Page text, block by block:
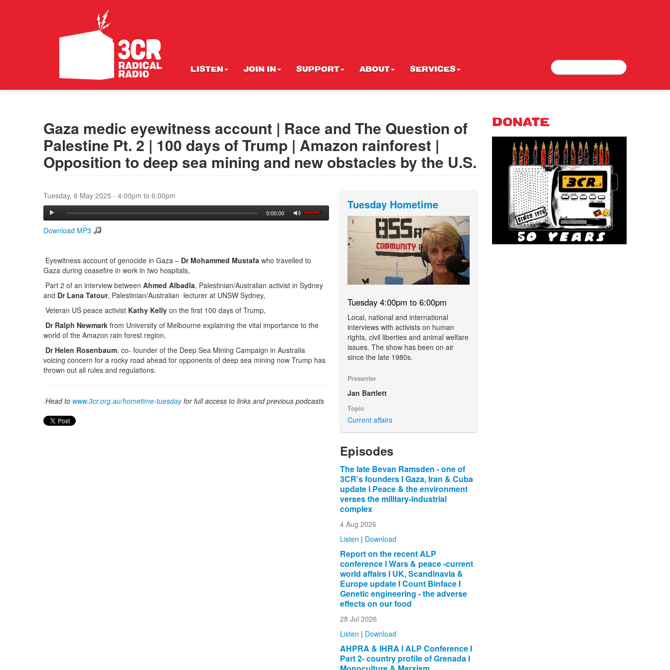
LISTEN JOIN IN SUPPORT ABOUT SERVICES Search form
Search
Gaza medic eyewitness account | Race and The Question of
Palestine Pt. 2 | 100 days of Trump | Amazon rainforest |
Opposition to deep sea mining and new obstacles by the U.S.
Tuesday, 6 May 2025 - 4:00pm to 6:00pm
0:00:00
Download MP3
Eyewitness account of genocide in Gaza – Dr Mohammed Mustafa who travelled to
Gaza during ceasefire in work in two hospitals,
Part 2 of an interview between Ahmed Albadla, Palestinian/Australian activist in Sydney
and Dr Lana Tatour, Palestinian/Australian lecturer at UNSW Sydney,
Veteran US peace activist Kathy Kelly on the first 100 days of Trump,
Dr Ralph Newmark from University of Melbourne explaining the vital importance to the
world of the Amazon rain forest region,
Dr Helen Rosenbaum, co- founder of the Deep Sea Mining Campaign in Australia
voicing concern for a rocky road ahead for opponents of deep sea mining now Trump has
thrown out all rules and regulations.
Head to www.3cr.org.au/hometime-tuesdayfor full access to links and previous podcasts
Tuesday Hometime
Tuesday 4:00pm to 6:00pm
Local, national and international
interviews with activists on human
rights, civil liberties and animal welfare
issues. The show has been on air
since the late 1980s.
Presenter
Jan Bartlett
Topic
Current affairs
Episodes
The late Bevan Ramsden - one of
3CR's founders I Gaza, Iran & Cuba
update I Peace & the environment
verses the military-industrial
complex
4 Aug 2026
Listen | Download
Report on the recent ALP
conference I Wars & peace -current
world affairs I UK, Scandinavia &
Europe update I Count Binface I
Genetic engineering - the adverse
effects on our food
28 Jul 2026
Listen | Download
AHPRA & IHRA I ALP Conference I
Part 2- country profile of Grenada I
DONATE